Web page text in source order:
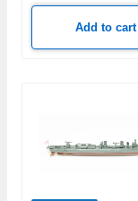
Add to cart